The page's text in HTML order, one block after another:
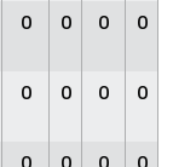
0 0 0 0
0 0 0 0